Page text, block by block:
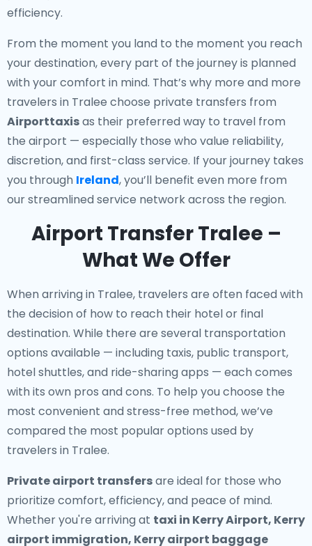
efficiency.
From the moment you land to the moment you reach
your destination, every part of the journey is planned
with your comfort in mind. That’s why more and more
travelers in Tralee choose private transfers from
Airporttaxisas their preferred way to travel from
the airport — especially those who value reliability,
discretion, and first-class service. If your journey takes
you through Ireland, you’ll benefit even more from
our streamlined service network across the region.
Airport Transfer Tralee –
What We Offer
When arriving in Tralee, travelers are often faced with
the decision of how to reach their hotel or final
destination. While there are several transportation
options available — including taxis, public transport,
hotel shuttles, and ride-sharing apps — each comes
with its own pros and cons. To help you choose the
most convenient and stress-free method, we’ve
compared the most popular options used by
travelers in Tralee.
Private airport transfersare ideal for those who
prioritize comfort, efficiency, and peace of mind.
Whether you're arriving at taxi in Kerry Airport, Kerry
airport immigration, Kerry airport baggage